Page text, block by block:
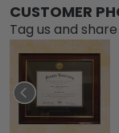
CUSTOMER
Tag us and